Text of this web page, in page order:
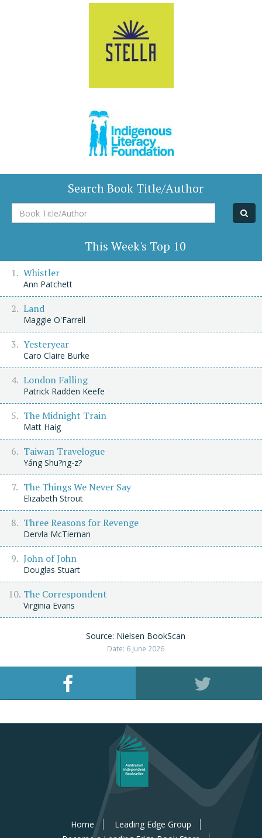
Search Book Title/Author
Book
Title/Author
This Week's Top 10
Whistler
Ann Patchett
Land
Maggie O'Farrell
Yesteryear
Caro Claire Burke
London Falling
Patrick Radden Keefe
The Midnight Train
Matt Haig
Taiwan Travelogue
Yáng Shu?ng-z?
The Things We Never Say
Elizabeth Strout
Three Reasons for Revenge
Dervla McTiernan
John of John
Douglas Stuart
The Correspondent
Virginia Evans
Source: Nielsen BookScan
Date: 6 June 2026
Home
Leading Edge Group